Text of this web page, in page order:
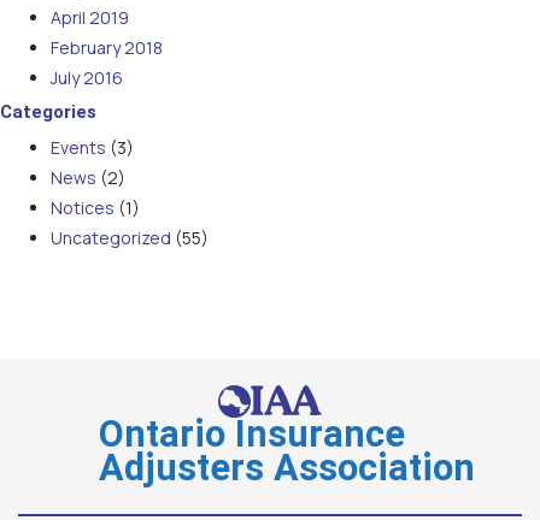
April 2019
February 2018
July 2016
Categories
Events (3)
News (2)
Notices (1)
Uncategorized (55)
Ontario Insurance
Adjusters Association